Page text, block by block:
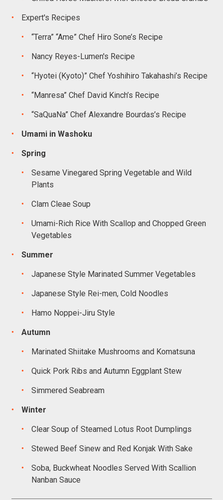
Expert's Recipes
“Terra” “Ame” Chef Hiro Sone’s Recipe
Nancy Reyes-Lumen's Recipe
“Hyotei (Kyoto)” Chef Yoshihiro Takahashi’s Recipe
“Manresa” Chef David Kinch’s Recipe
“SaQuaNa” Chef Alexandre Bourdas’s Recipe
Umami in Washoku
Spring
Sesame Vinegared Spring Vegetable and Wild
Plants
Clam Cleae Soup
Umami-Rich Rice With Scallop and Chopped Green
Vegetables
Summer
Japanese Style Marinated Summer Vegetables
Japanese Style Rei-men, Cold Noodles
Hamo Noppei-Jiru Style
Autumn
Marinated Shiitake Mushrooms and Komatsuna
Quick Pork Ribs and Autumn Eggplant Stew
Simmered Seabream
Winter
Clear Soup of Steamed Lotus Root Dumplings
Stewed Beef Sinew and Red Konjak With Sake
Soba, Buckwheat Noodles Served With Scallion
Nanban Sauce